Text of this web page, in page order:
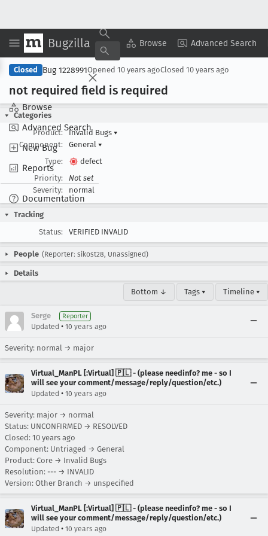
Bugzilla Browse Advanced Search
Browse
Advanced Search
New Bug
Reports
Documentation
Copy Summary ▾ View ▾
Closed Bug 1228991Opened 10 years agoClosed 10 years ago
not required field is required
Categories
Product:
Invalid Bugs ▾
Component:
General ▾
Type:
defect
Priority:
Not set
Severity:
normal
Tracking
Status:
VERIFIED INVALID
People (Reporter: sikost28, Unassigned)
Details
Bottom ↓ Tags ▾ Timeline ▾
Serge Reporter
Updated • 10 years ago
Severity: normal → major
Virtual_ManPL [:Virtual] 🇵🇱 - (please needinfo? me - so I
will see your comment/message/reply/question/etc.)
Updated • 10 years ago
Severity: major → normal
Status: UNCONFIRMED → RESOLVED
Closed: 10 years ago
Component: Untriaged → General
Product: Core → Invalid Bugs
Resolution: --- → INVALID
Version: Other Branch → unspecified
Virtual_ManPL [:Virtual] 🇵🇱 - (please needinfo? me - so I
will see your comment/message/reply/question/etc.)
Updated • 10 years ago